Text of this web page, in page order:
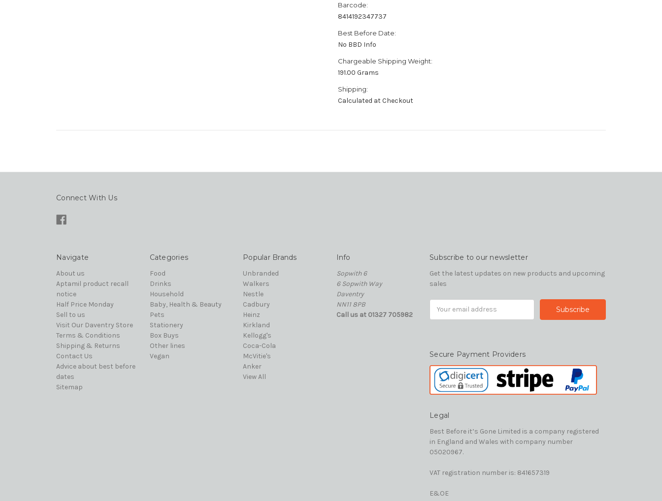
Barcode:
8414192347737
Best Before Date:
No BBD Info
Chargeable Shipping Weight:
191.00 Grams
Shipping:
Calculated at Checkout
Connect With Us
Navigate
About us
Aptamil product recall
notice
Half Price Monday
Sell to us
Visit Our Daventry Store
Terms & Conditions
Shipping & Returns
Contact Us
Advice about best before
dates
Sitemap
Categories
Food
Drinks
Household
Baby, Health & Beauty
Pets
Stationery
Box Buys
Other lines
Vegan
Popular Brands
Unbranded
Walkers
Nestle
Cadbury
Heinz
Kirkland
Kellogg's
Coca-Cola
McVitie's
Anker
View All
Info
Sopwith 6
6 Sopwith Way
Daventry
NN11 8PB
Call us at 01327 705982
Subscribe to our newsletter
Get the latest updates on new products and upcoming
sales
Secure Payment Providers
Legal
Best Before it’s Gone Limited is a company registered
in England and Wales with company number
05020967.
VAT registration number is: 841657319
E&OE